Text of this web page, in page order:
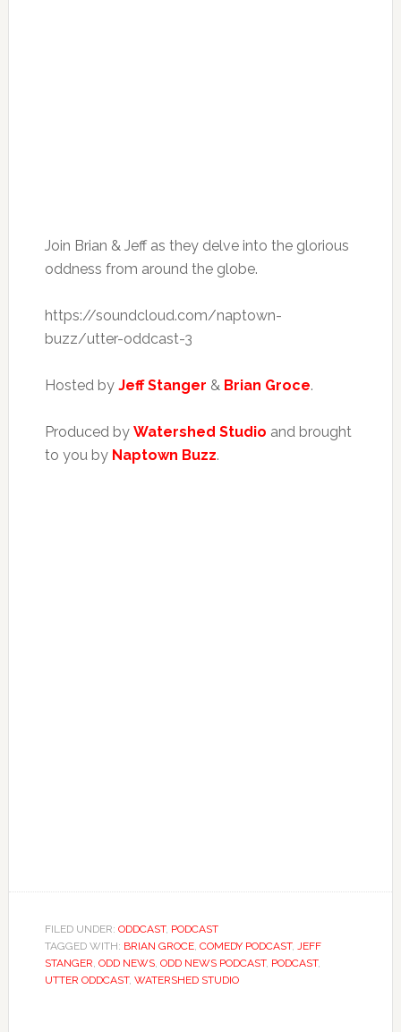
Join Brian & Jeff as they delve into the glorious
oddness from around the globe.
https://soundcloud.com/naptown-
buzz/utter-oddcast-3
Hosted by Jeff Stanger & Brian Groce.
Produced by Watershed Studio and brought
to you by Naptown Buzz.
FILED UNDER: ODDCAST, PODCAST
TAGGED WITH: BRIAN GROCE, COMEDY PODCAST, JEFF
STANGER, ODD NEWS, ODD NEWS PODCAST, PODCAST,
UTTER ODDCAST, WATERSHED STUDIO